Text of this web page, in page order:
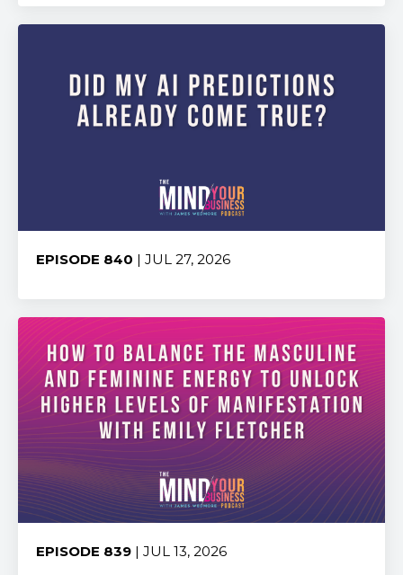
EPISODE 840 | JUL 27, 2026
EPISODE 839 | JUL 13, 2026